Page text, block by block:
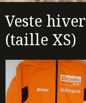
Veste
(taille XS)